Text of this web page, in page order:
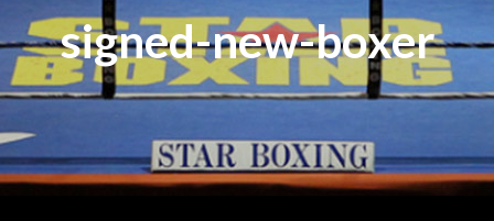
signed-new-boxer